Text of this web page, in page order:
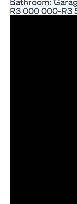
R3 000 000-R3